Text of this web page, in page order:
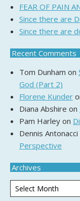
FEAR OF PAIN
Since there are
Since there are
Recent Comments
Tom Dunham on
God (Part 2)
Florene Kunder
Diana Abshire on
Pam Harley on
Dennis Antonacci
Perspective
Archives